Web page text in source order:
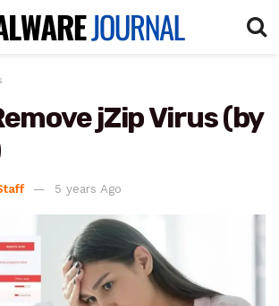
jZip Virus (by
5 years Ago